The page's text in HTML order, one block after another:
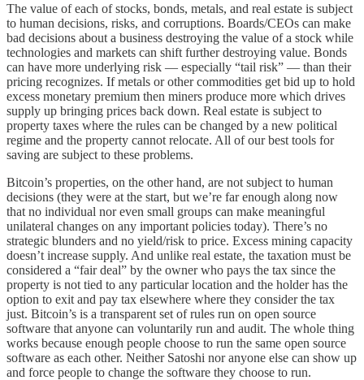
The value of each of stocks, bonds, metals, and real estate is subject
to human decisions, risks, and corruptions. Boards/CEOs can make
bad decisions about a business destroying the value of a stock while
technologies and markets can shift further destroying value. Bonds
can have more underlying risk — especially “tail risk” — than their
pricing recognizes. If metals or other commodities get bid up to hold
excess monetary premium then miners produce more which drives
supply up bringing prices back down. Real estate is subject to
property taxes where the rules can be changed by a new political
regime and the property cannot relocate. All of our best tools for
saving are subject to these problems.
Bitcoin’s properties, on the other hand, are not subject to human
decisions (they were at the start, but we’re far enough along now
that no individual nor even small groups can make meaningful
unilateral changes on any important policies today). There’s no
strategic blunders and no yield/risk to price. Excess mining capacity
doesn’t increase supply. And unlike real estate, the taxation must be
considered a “fair deal” by the owner who pays the tax since the
property is not tied to any particular location and the holder has the
option to exit and pay tax elsewhere where they consider the tax
just. Bitcoin’s is a transparent set of rules run on open source
software that anyone can voluntarily run and audit. The whole thing
works because enough people choose to run the same open source
software as each other. Neither Satoshi nor anyone else can show up
and force people to change the software they choose to run.